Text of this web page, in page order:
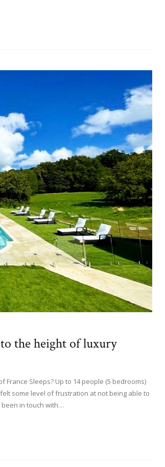
the height of luxury
Sleeps? Up to 14 people (5 bedrooms)
some level of frustration at not being able to
been in touch with…